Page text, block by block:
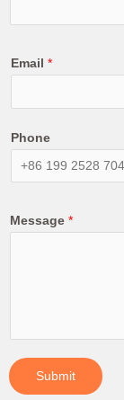
Email *
Phone
Message *
Submit